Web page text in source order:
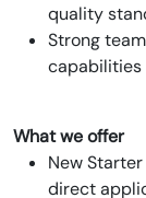
quality
Strong
capabilities
What we offer
New
direct